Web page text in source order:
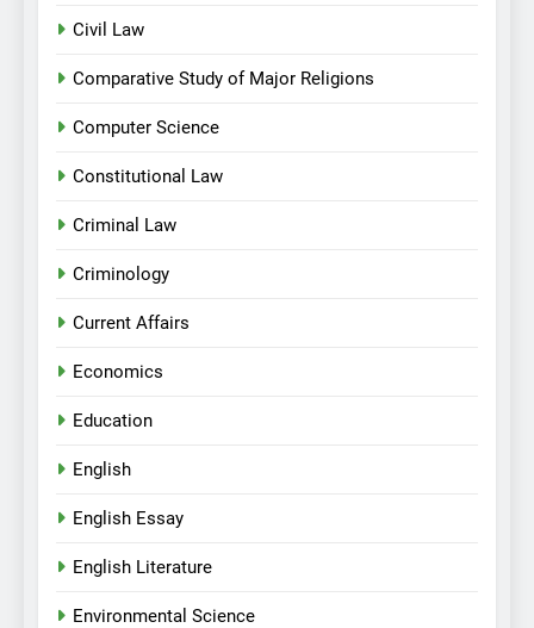
Civil Law
Comparative Study of Major Religions
Computer Science
Constitutional Law
Criminal Law
Criminology
Current Affairs
Economics
Education
English
English Essay
English Literature
Environmental Science